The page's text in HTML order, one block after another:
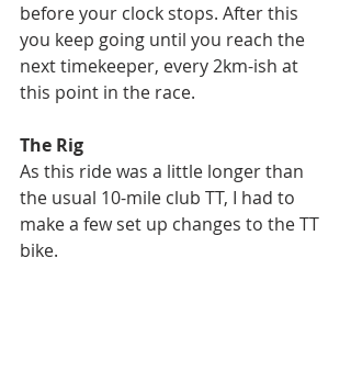
before your clock stops. After this
you keep going until you reach the
next timekeeper, every 2km-ish at
this point in the race.
The Rig
As this ride was a little longer than
the usual 10-mile club TT, I had to
make a few set up changes to the TT
bike.